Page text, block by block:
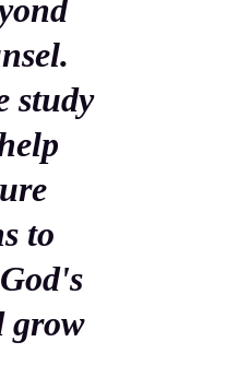
study
to
grow